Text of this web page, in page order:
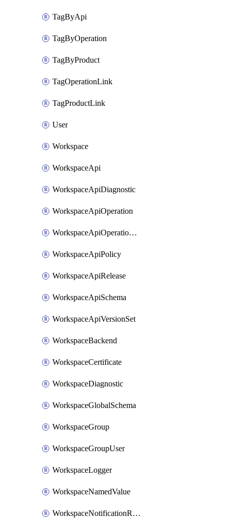
TagByApi
TagByOperation
TagByProduct
TagOperationLink
TagProductLink
User
Workspace
WorkspaceApi
WorkspaceApiDiagnostic
WorkspaceApiOperation
WorkspaceApiOperationPolicy
WorkspaceApiPolicy
WorkspaceApiRelease
WorkspaceApiSchema
WorkspaceApiVersionSet
WorkspaceBackend
WorkspaceCertificate
WorkspaceDiagnostic
WorkspaceGlobalSchema
WorkspaceGroup
WorkspaceGroupUser
WorkspaceLogger
WorkspaceNamedValue
WorkspaceNotificationRecipientEmail